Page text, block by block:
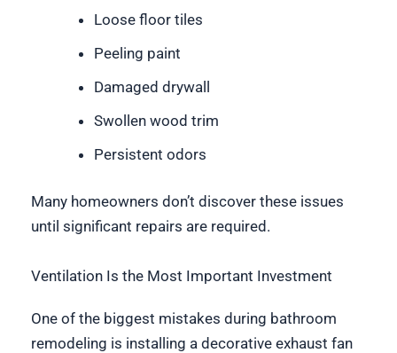
Loose floor tiles
Peeling paint
Damaged drywall
Swollen wood trim
Persistent odors
Many homeowners don’t discover these issues
until significant repairs are required.
Ventilation Is the Most Important Investment
One of the biggest mistakes during bathroom
remodeling is installing a decorative exhaust fan